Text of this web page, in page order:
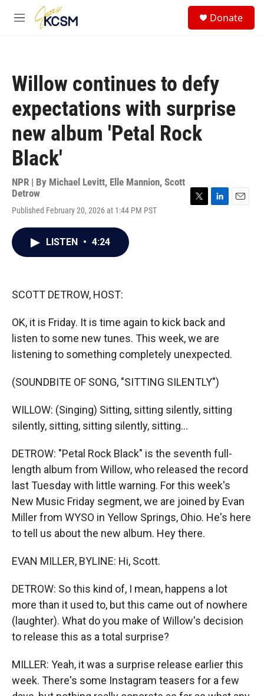
Skip to main content
M
Donate
Willow continues to defy
expectations with surprise
new album 'Petal Rock
Black'
NPR | By Michael Levitt, Elle Mannion, Scott
Detrow
Published February 20, 2026 at 1:44 PM PST
LISTEN • 4:24
SCOTT DETROW, HOST:
OK, it is Friday. It is time again to kick back and
listen to some new tunes. This week, we are
listening to something completely unexpected.
(SOUNDBITE OF SONG, "SITTING SILENTLY")
WILLOW: (Singing) Sitting, sitting silently, sitting
silently, sitting, sitting silently, sitting...
DETROW: "Petal Rock Black" is the seventh full-
length album from Willow, who released the record
last Tuesday with little warning. For this week's
New Music Friday segment, we are joined by Evan
Miller from WYSO in Yellow Springs, Ohio. He's here
to tell us about the new album. Hey there.
EVAN MILLER, BYLINE: Hi, Scott.
DETROW: So this kind of, I mean, happens a lot
more than it used to, but this came out of nowhere
(laughter). What do you make of Willow's decision
to release this as a total surprise?
MILLER: Yeah, it was a surprise release earlier this
week. There's some Instagram teasers for a few